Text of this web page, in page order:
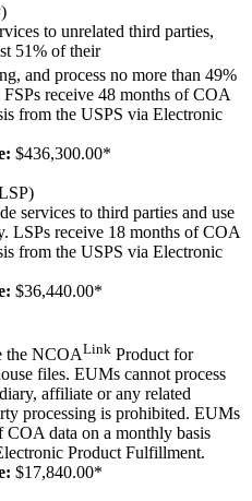
to unrelated third parties,
51% of their
and process no more than 49%
receive 48 months of COA
from the USPS via Electronic
$436,300.00*
services to third parties and use
LSPs receive 18 months of COA
from the USPS via Electronic
$36,440.00*
the NCOALink Product for
files. EUMs cannot process
affiliate or any related
processing is prohibited. EUMs
COA data on a monthly basis
Product Fulfillment.
$17,840.00*